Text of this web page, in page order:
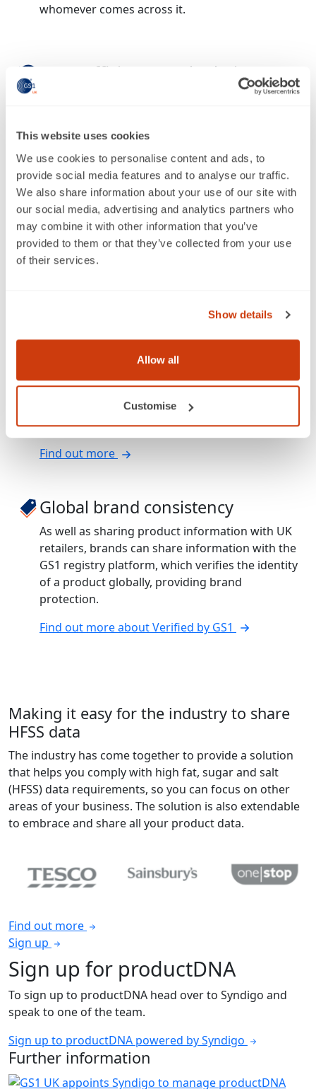
This website uses cookies
We use cookies to personalise content and ads, to
provide social media features and to analyse our traffic.
We also share information about your use of our site with
our social media, advertising and analytics partners who
may combine it with other information that you’ve
provided to them or that they’ve collected from your use
of their services.
Show details
Allow all
Customise
whomever comes across it.
More efficient supply chains
With everyone in the supply chain speaking the
reduce go-to-market timescales and improve
Upgraded shopping experiences
Rich, consistent, and accurate data makes it
easier for shoppers to choose products based
on their preferences, from allergen information
Amazon compliance
hundreds of pounds in chargeback fees, by
enabling you to comply with Amazon’s carton
level information requirements.
Find out more
Global brand consistency
As well as sharing product information with UK
retailers, brands can share information with the
GS1 registry platform, which verifies the identity
of a product globally, providing brand
protection.
Find out more about Verified by GS1
Making it easy for the industry to share
HFSS data
The industry has come together to provide a solution
that helps you comply with high fat, sugar and salt
(HFSS) data requirements, so you can focus on other
areas of your business. The solution is also extendable
to embrace and share all your product data.
Find out more
Sign up
Sign up for productDNA
To sign up to productDNA head over to Syndigo and
speak to one of the team.
Sign up to productDNA powered by Syndigo
Further information